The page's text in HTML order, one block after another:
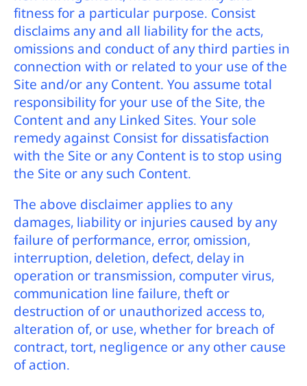
fitness for a particular purpose. Consist
disclaims any and all liability for the acts,
omissions and conduct of any third parties in
connection with or related to your use of the
Site and/or any Content. You assume total
responsibility for your use of the Site, the
Content and any Linked Sites. Your sole
remedy against Consist for dissatisfaction
with the Site or any Content is to stop using
the Site or any such Content.
The above disclaimer applies to any
damages, liability or injuries caused by any
failure of performance, error, omission,
interruption, deletion, defect, delay in
operation or transmission, computer virus,
communication line failure, theft or
destruction of or unauthorized access to,
alteration of, or use, whether for breach of
contract, tort, negligence or any other cause
of action.